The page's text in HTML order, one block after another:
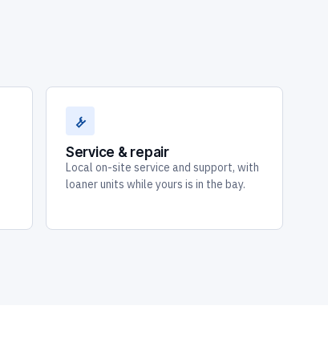
Service & repair
Local on-site service and support, with
loaner units while yours is in the bay.